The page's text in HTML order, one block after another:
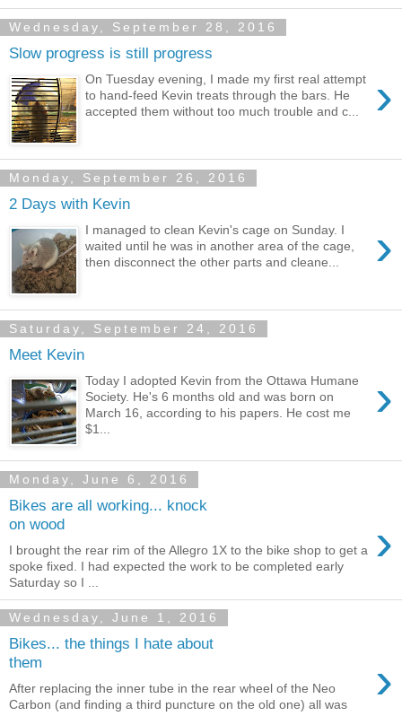
Wednesday, September 28, 2016
Slow progress is still progress
›
On Tuesday evening, I made my first real attempt
to hand-feed Kevin treats through the bars. He
accepted them without too much trouble and c...
Monday, September 26, 2016
2 Days with Kevin
›
I managed to clean Kevin's cage on Sunday. I
waited until he was in another area of the cage,
then disconnect the other parts and cleane...
Saturday, September 24, 2016
Meet Kevin
›
Today I adopted Kevin from the Ottawa Humane
Society. He's 6 months old and was born on
March 16, according to his papers. He cost me
$1...
Monday, June 6, 2016
Bikes are all working... knock
on wood
›
I brought the rear rim of the Allegro 1X to the bike shop to get a
spoke fixed. I had expected the work to be completed early
Saturday so I ...
Wednesday, June 1, 2016
Bikes... the things I hate about
them
›
After replacing the inner tube in the rear wheel of the Neo
Carbon (and finding a third puncture on the old one) all was